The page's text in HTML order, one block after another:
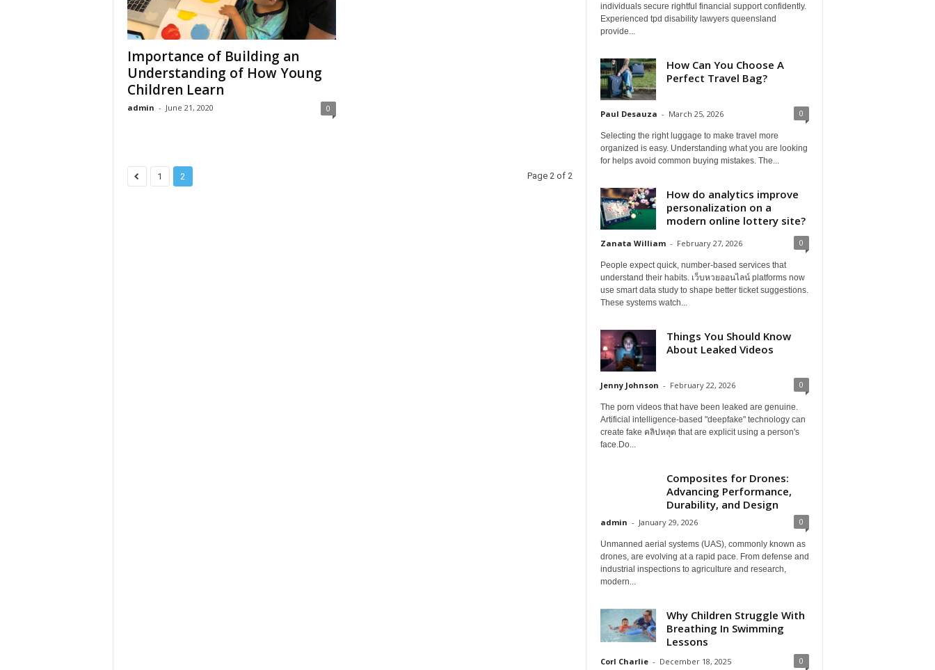
Importance of Building an
Understanding of How Young
Children Learn
admin - June 21, 2020 0
1 2 Page 2 of 2
individuals secure rightful financial support confidently.
Experienced tpd disability lawyers queensland
provide...
How Can You Choose A
Perfect Travel Bag?
Paul Desauza - March 25, 2026 0
Selecting the right luggage to make travel more
organized is easy. Understanding what you are looking
for helps avoid common buying mistakes. The...
How do analytics improve
personalization on a
modern online lottery site?
Zanata William - February 27, 2026 0
People expect quick, number-based services that
understand their habits. เว็บหวยออนไลน์ platforms now
use smart data study to shape better ticket suggestions.
These systems watch...
Things You Should Know
About Leaked Videos
Jenny Johnson - February 22, 2026 0
The porn videos that have been leaked are genuine.
Artificial intelligence-based "deepfake" technology can
create fake คลิปหลุด that are explicit using a person's
face.Do...
Composites for Drones:
Advancing Performance,
Durability, and Design
admin - January 29, 2026 0
Unmanned aerial systems (UAS), commonly known as
drones, are evolving at a rapid pace. From defense and
industrial inspections to agriculture and research,
modern...
Why Children Struggle With
Breathing In Swimming
Lessons
Corl Charlie - December 18, 2025 0